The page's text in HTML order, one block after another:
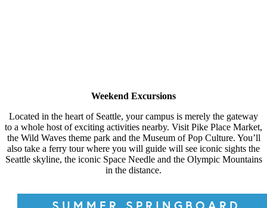
Weekend Excursions
Located in the heart of Seattle, your campus is merely the gateway
to a whole host of exciting activities nearby. Visit Pike Place Market,
the Wild Waves theme park and the Museum of Pop Culture. You’ll
also take a ferry tour where you will guide will see iconic sights the
Seattle skyline, the iconic Space Needle and the Olympic Mountains
in the distance.